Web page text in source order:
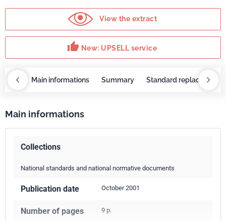
View the extract
thumb_up New: UPSELL service
Main informations Summary Standard replaced by
Main informations
Collections
National standards and national normative documents
Publication date October 2001
Number of pages 9 p.